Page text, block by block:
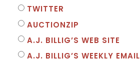
TWITTER
AUCTIONZIP
A.J. BILLIG’S WEB SITE
A.J. BILLIG’S WEEKLY EMAIL